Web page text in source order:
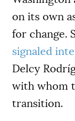
on its own
for change.
signaled
Delcy
with whom
transition.